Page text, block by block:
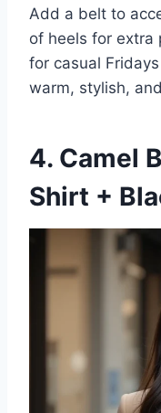
Add a belt to
of heels for extra
for casual
warm, stylish,
4. Camel
Shirt +